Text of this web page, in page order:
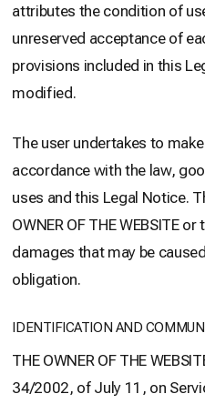
attributes the condition of
unreserved acceptance of
provisions included in this
modified.
The user undertakes to
accordance with the law,
uses and this Legal Notice.
OWNER OF THE WEBSITE
damages that may be
obligation.
IDENTIFICATION AND
THE OWNER OF THE
34/2002, of July 11, on